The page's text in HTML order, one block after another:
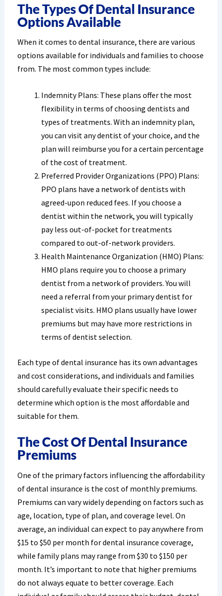
The Types Of Dental Insurance
Options Available
When it comes to dental insurance, there are various
options available for individuals and families to choose
from. The most common types include:
Indemnity Plans: These plans offer the most
flexibility in terms of choosing dentists and
types of treatments. With an indemnity plan,
you can visit any dentist of your choice, and the
plan will reimburse you for a certain percentage
of the cost of treatment.
Preferred Provider Organizations (PPO) Plans:
PPO plans have a network of dentists with
agreed-upon reduced fees. If you choose a
dentist within the network, you will typically
pay less out-of-pocket for treatments
compared to out-of-network providers.
Health Maintenance Organization (HMO) Plans:
HMO plans require you to choose a primary
dentist from a network of providers. You will
need a referral from your primary dentist for
specialist visits. HMO plans usually have lower
premiums but may have more restrictions in
terms of dentist selection.
Each type of dental insurance has its own advantages
and cost considerations, and individuals and families
should carefully evaluate their specific needs to
determine which option is the most affordable and
suitable for them.
The Cost Of Dental Insurance
Premiums
One of the primary factors influencing the affordability
of dental insurance is the cost of monthly premiums.
Premiums can vary widely depending on factors such as
age, location, type of plan, and coverage level. On
average, an individual can expect to pay anywhere from
$15 to $50 per month for dental insurance coverage,
while family plans may range from $30 to $150 per
month. It’s important to note that higher premiums
do not always equate to better coverage. Each